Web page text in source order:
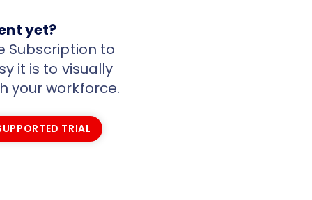
yet?
Subscription to
it is to visually
your workforce.
TRIAL
TRIAL